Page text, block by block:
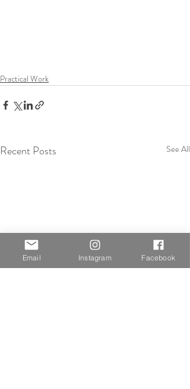
Practical Work
Recent Posts See All
Email Instagram Facebook